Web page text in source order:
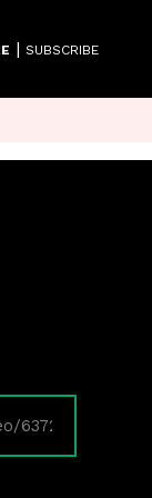
| SUBSCRIBE
Email